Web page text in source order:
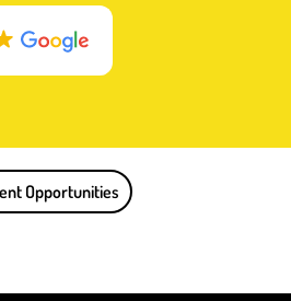
Opportunities